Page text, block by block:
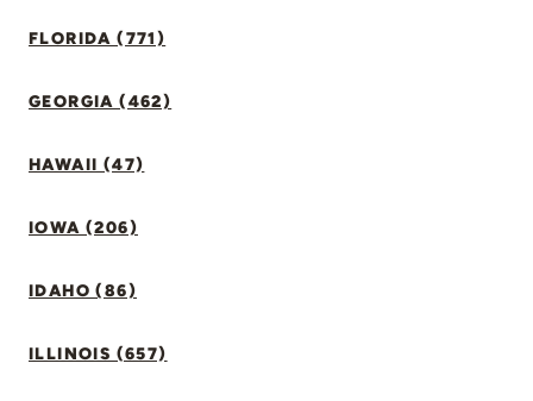
FLORIDA (771)
GEORGIA (462)
HAWAII (47)
IOWA (206)
IDAHO (86)
ILLINOIS (657)